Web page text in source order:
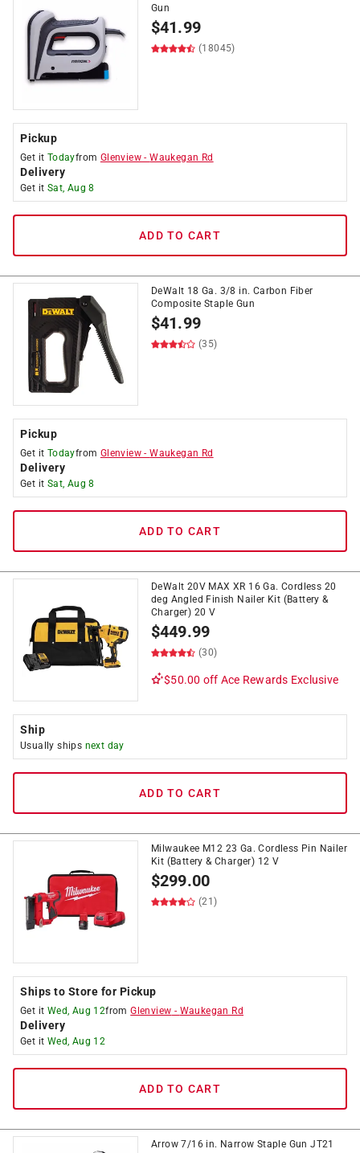
Gun
$41.99
(18045)
Pickup
Get it Todayfrom Glenview -Waukegan Rd
Delivery
Get it Sat, Aug 8
ADD TO CART
DeWalt 18 Ga. 3/8 in. Carbon Fiber
Composite Staple Gun
$41.99
(35)
Pickup
Get it Todayfrom Glenview -Waukegan Rd
Delivery
Get it Sat, Aug 8
ADD TO CART
DeWalt 20V MAX XR 16 Ga. Cordless 20
deg Angled Finish Nailer Kit (Battery &
Charger) 20 V
$449.99
(30)
$50.00 off Ace Rewards Exclusive
Ship
Usually ships next day
ADD TO CART
Milwaukee M12 23 Ga. Cordless Pin Nailer
Kit (Battery & Charger) 12 V
$299.00
(21)
Ships to Store for Pickup
Get it Wed, Aug 12fromGlenview - Waukegan Rd
Delivery
Get it Wed, Aug 12
ADD TO CART
Arrow 7/16 in. Narrow Staple Gun JT21